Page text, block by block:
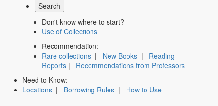
Don't know where to start?
Use of Collections
Recommendation:
Rare collections | New Books | Reading
Reports | Recommendations from Professors
Need to Know:
Locations | Borrowing Rules | How to Use